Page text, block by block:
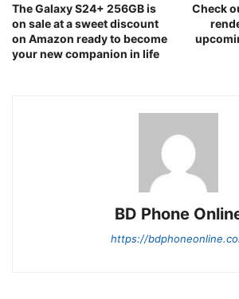
The Galaxy S24+ 256GB is
on sale at a sweet discount
on Amazon ready to become
your new companion in life
Check
BD Phone
https://